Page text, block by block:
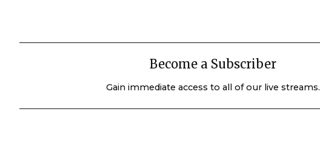
Become a Subscriber
Gain immediate access to all of our live streams.